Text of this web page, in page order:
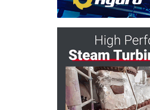
SYSTEMS:
ARMSTRONG
SAFETY –
EQUIPMENT &
SYSTEMS:
BEATRICE